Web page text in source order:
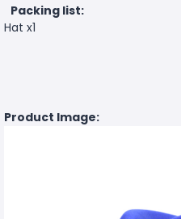
Packing list:
Hat x1
Product Image: